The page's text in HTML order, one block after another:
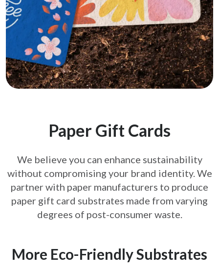
Paper Gift Cards
We believe you can enhance sustainability
without compromising your brand identity. We
partner with paper manufacturers to produce
paper gift card substrates made from varying
degrees of post-consumer waste.
More Eco-Friendly Substrates